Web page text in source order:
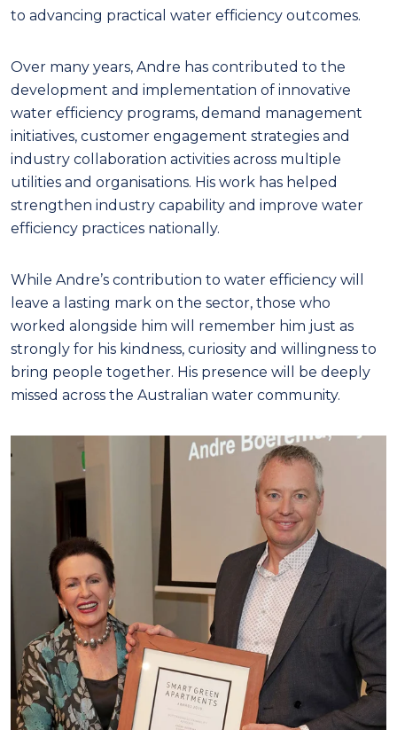
to advancing practical water efficiency outcomes.
Over many years, Andre has contributed to the
development and implementation of innovative
water efficiency programs, demand management
initiatives, customer engagement strategies and
industry collaboration activities across multiple
utilities and organisations. His work has helped
strengthen industry capability and improve water
efficiency practices nationally.
While Andre’s contribution to water efficiency will
leave a lasting mark on the sector, those who
worked alongside him will remember him just as
strongly for his kindness, curiosity and willingness to
bring people together. His presence will be deeply
missed across the Australian water community.